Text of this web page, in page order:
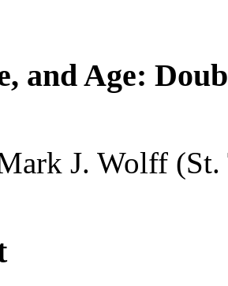
and Age:
J. Wolff